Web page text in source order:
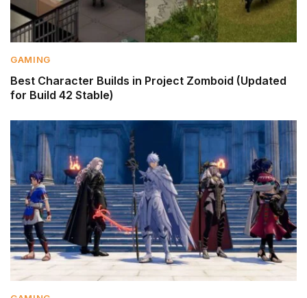
GAMING
Best Character Builds in Project Zomboid (Updated
for Build 42 Stable)